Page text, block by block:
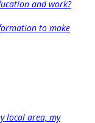
and work?
to make
local area, my